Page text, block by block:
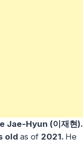
Jae-Hyun (이재현).
old as of 2021. He